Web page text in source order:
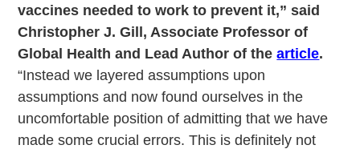
vaccines needed to work to prevent it,” said
Christopher J. Gill, Associate Professor of
Global Health and Lead Author of thearticle.
“Instead we layered assumptions upon
assumptions and now found ourselves in the
uncomfortable position of admitting that we have
made some crucial errors. This is definitely not